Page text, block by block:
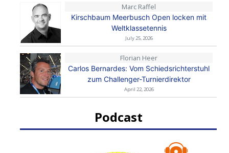
Marc Raffel
Kirschbaum Meerbusch Open locken mit
Weltklassetennis
July 25, 2026
Florian Heer
Carlos Bernardes: Vom Schiedsrichterstuhl
zum Challenger-Turnierdirektor
April 22, 2026
Podcast